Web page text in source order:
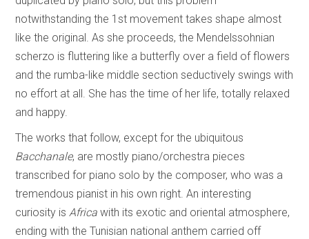
notwithstanding the 1st movement takes shape almost
like the original. As she proceeds, the Mendelssohnian
scherzo is fluttering like a butterfly over a field of flowers
and the rumba-like middle section seductively swings with
no effort at all. She has the time of her life, totally relaxed
and happy.
The works that follow, except for the ubiquitous
Bacchanale, are mostly piano/orchestra pieces
transcribed for piano solo by the composer, who was a
tremendous pianist in his own right. An interesting
curiosity is Africa with its exotic and oriental atmosphere,
ending with the Tunisian national anthem carried off